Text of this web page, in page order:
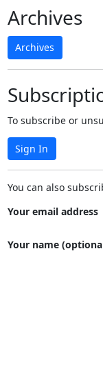
Archives
Archives
To subscribe or
Sign In
You can also
Your email address
Your name